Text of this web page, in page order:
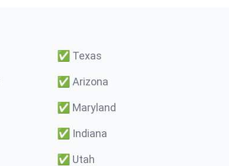
✅ Texas
✅ Arizona
✅ Maryland
✅ Indiana
✅ Utah